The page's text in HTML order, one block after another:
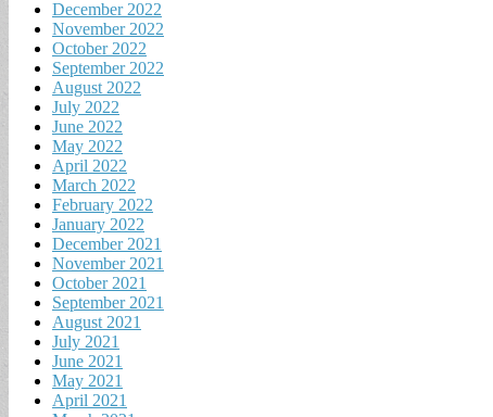
December 2022
November 2022
October 2022
September 2022
August 2022
July 2022
June 2022
May 2022
April 2022
March 2022
February 2022
January 2022
December 2021
November 2021
October 2021
September 2021
August 2021
July 2021
June 2021
May 2021
April 2021